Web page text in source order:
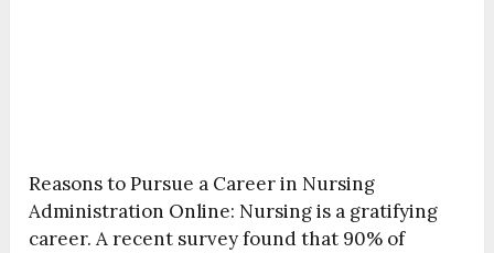
Reasons to Pursue a Career in Nursing
Administration Online: Nursing is a gratifying
career. A recent survey found that 90% of